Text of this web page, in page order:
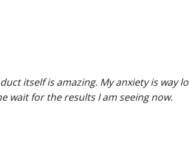
itself is amazing. My anxiety is way
wait for the results I am seeing now.